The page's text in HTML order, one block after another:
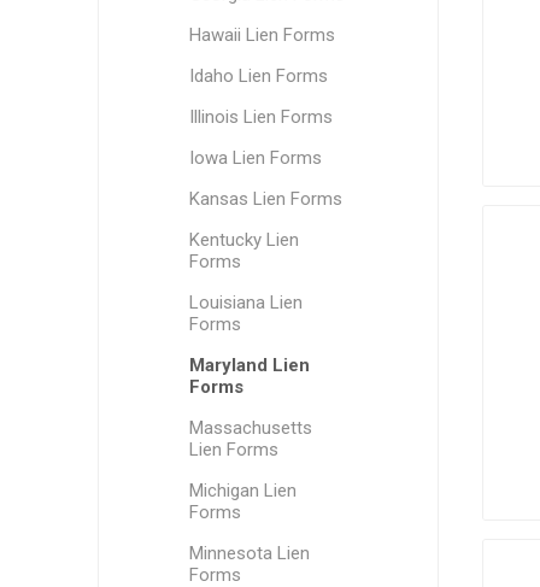
Hawaii Lien Forms
Idaho Lien Forms
Illinois Lien Forms
Iowa Lien Forms
Kansas Lien Forms
Kentucky Lien
Forms
Louisiana Lien
Forms
Maryland Lien
Forms
Massachusetts
Lien Forms
Michigan Lien
Forms
Minnesota Lien
Forms